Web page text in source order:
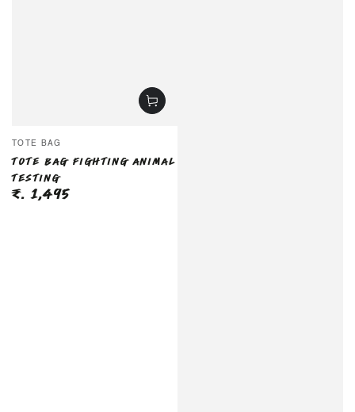
Vendor:
TOTE BAG
TOTE BAG FIGHTING ANIMAL
TESTING
Regular
₹. 1,495